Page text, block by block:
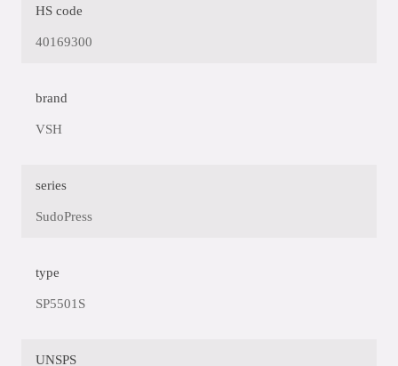
HS code
40169300
brand
VSH
series
SudoPress
type
SP5501S
UNSPS